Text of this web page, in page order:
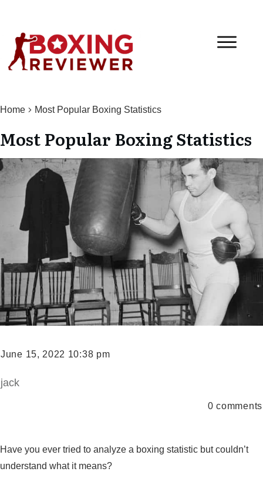
Home Most Popular Boxing Statistics
Most Popular Boxing Statistics
June 15, 2022 10:38 pm
jack
0 comments
Have you ever tried to analyze a boxing statistic but couldn’t
understand what it means?